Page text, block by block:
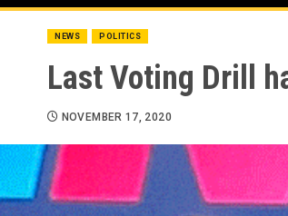
NEWS POLITICS
Last Voting Drill
NOVEMBER 17, 2020